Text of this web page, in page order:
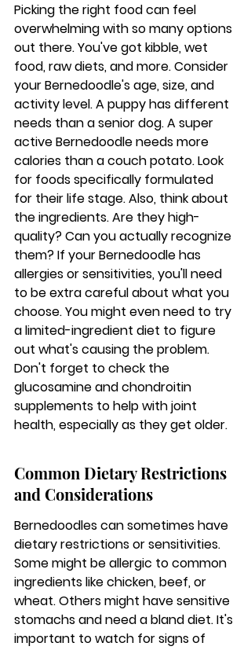
Picking the right food can feel
overwhelming with so many options
out there. You've got kibble, wet
food, raw diets, and more. Consider
your Bernedoodle's age, size, and
activity level. A puppy has different
needs than a senior dog. A super
active Bernedoodle needs more
calories than a couch potato. Look
for foods specifically formulated
for their life stage. Also, think about
the ingredients. Are they high-
quality? Can you actually recognize
them? If your Bernedoodle has
allergies or sensitivities, you'll need
to be extra careful about what you
choose. You might even need to try
a limited-ingredient diet to figure
out what's causing the problem.
Don't forget to check the
glucosamine and chondroitin
supplements to help with joint
health, especially as they get older.
Common Dietary Restrictions
and Considerations
Bernedoodles can sometimes have
dietary restrictions or sensitivities.
Some might be allergic to common
ingredients like chicken, beef, or
wheat. Others might have sensitive
stomachs and need a bland diet. It's
important to watch for signs of